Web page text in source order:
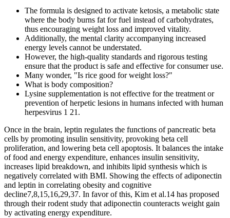
The formula is designed to activate ketosis, a metabolic state
where the body burns fat for fuel instead of carbohydrates,
thus encouraging weight loss and improved vitality.
Additionally, the mental clarity accompanying increased
energy levels cannot be understated.
However, the high-quality standards and rigorous testing
ensure that the product is safe and effective for consumer use.
Many wonder, "Is rice good for weight loss?"
What is body composition?
Lysine supplementation is not effective for the treatment or
prevention of herpetic lesions in humans infected with human
herpesvirus 1 21.
Once in the brain, leptin regulates the functions of pancreatic beta
cells by promoting insulin sensitivity, provoking beta cell
proliferation, and lowering beta cell apoptosis. It balances the intake
of food and energy expenditure, enhances insulin sensitivity,
increases lipid breakdown, and inhibits lipid synthesis which is
negatively correlated with BMI. Showing the effects of adiponectin
and leptin in correlating obesity and cognitive
decline7,8,15,16,29,37. In favor of this, Kim et al.14 has proposed
through their rodent study that adiponectin counteracts weight gain
by activating energy expenditure.